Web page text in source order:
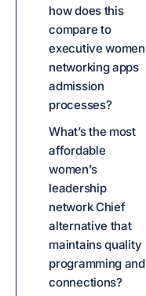
how does this
compare to
executive women
networking apps
admission
processes?
What’s the most
affordable
women’s
leadership
network Chief
alternative that
maintains quality
programming and
connections?